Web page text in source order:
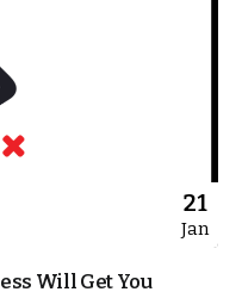
21
Jan
Will Get You